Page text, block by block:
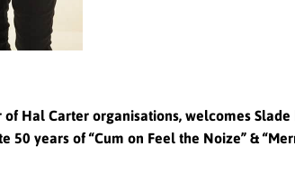
Hal Carter organisations, welcomes
years of “Cum on Feel the Noize” &